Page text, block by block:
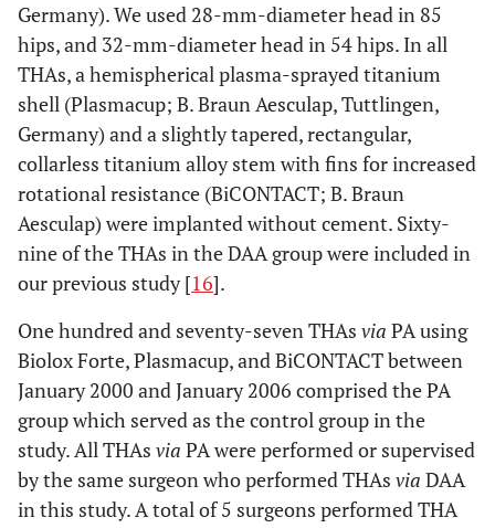
Germany). We used 28-mm-diameter head in 85
hips, and 32-mm-diameter head in 54 hips. In all
THAs, a hemispherical plasma-sprayed titanium
shell (Plasmacup; B. Braun Aesculap, Tuttlingen,
Germany) and a slightly tapered, rectangular,
collarless titanium alloy stem with fins for increased
rotational resistance (BiCONTACT; B. Braun
Aesculap) were implanted without cement. Sixty-
nine of the THAs in the DAA group were included in
our previous study [16].
One hundred and seventy-seven THAs via PA using
Biolox Forte, Plasmacup, and BiCONTACT between
January 2000 and January 2006 comprised the PA
group which served as the control group in the
study. All THAs via PA were performed or supervised
by the same surgeon who performed THAs via DAA
in this study. A total of 5 surgeons performed THA